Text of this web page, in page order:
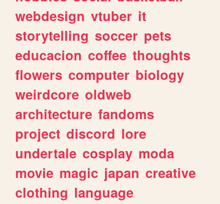
webdesign vtuber it
storytelling soccer pets
educacion coffee thoughts
flowers computer biology
weirdcore oldweb
architecture fandoms
project discord lore
undertale cosplay moda
movie magic japan creative
clothing language